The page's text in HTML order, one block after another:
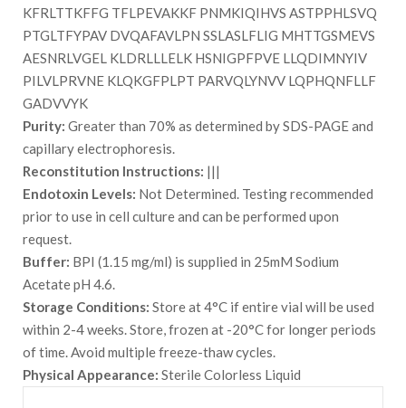
KFRLTTKFFG TFLPEVAKKF PNMKIQIHVS ASTPPHLSVQ
PTGLTFYPAV DVQAFAVLPN SSLASLFLIG MHTTGSMEVS
AESNRLVGEL KLDRLLLELK HSNIGPFPVE LLQDIMNYIV
PILVLPRVNE KLQKGFPLPT PARVQLYNVV LQPHQNFLLF
GADVVYK
Purity: Greater than 70% as determined by SDS-PAGE and
capillary electrophoresis.
Reconstitution Instructions: |||
Endotoxin Levels: Not Determined. Testing recommended
prior to use in cell culture and can be performed upon
request.
Buffer: BPI (1.15 mg/ml) is supplied in 25mM Sodium
Acetate pH 4.6.
Storage Conditions: Store at 4°C if entire vial will be used
within 2-4 weeks. Store, frozen at -20°C for longer periods
of time. Avoid multiple freeze-thaw cycles.
Physical Appearance: Sterile Colorless Liquid